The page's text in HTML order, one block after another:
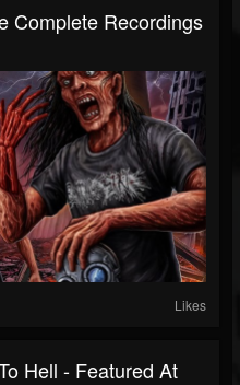
Complete Recordings
Likes
Hell - Featured At